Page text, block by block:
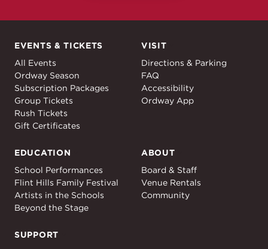
EVENTS & TICKETS
All Events
Ordway Season
Subscription Packages
Group Tickets
Rush Tickets
Gift Certificates
VISIT
Directions & Parking
FAQ
Accessibility
Ordway App
EDUCATION
School Performances
Flint Hills Family Festival
Artists in the Schools
Beyond the Stage
ABOUT
About
Board & Staff
Venue Rentals
Community
SUPPORT